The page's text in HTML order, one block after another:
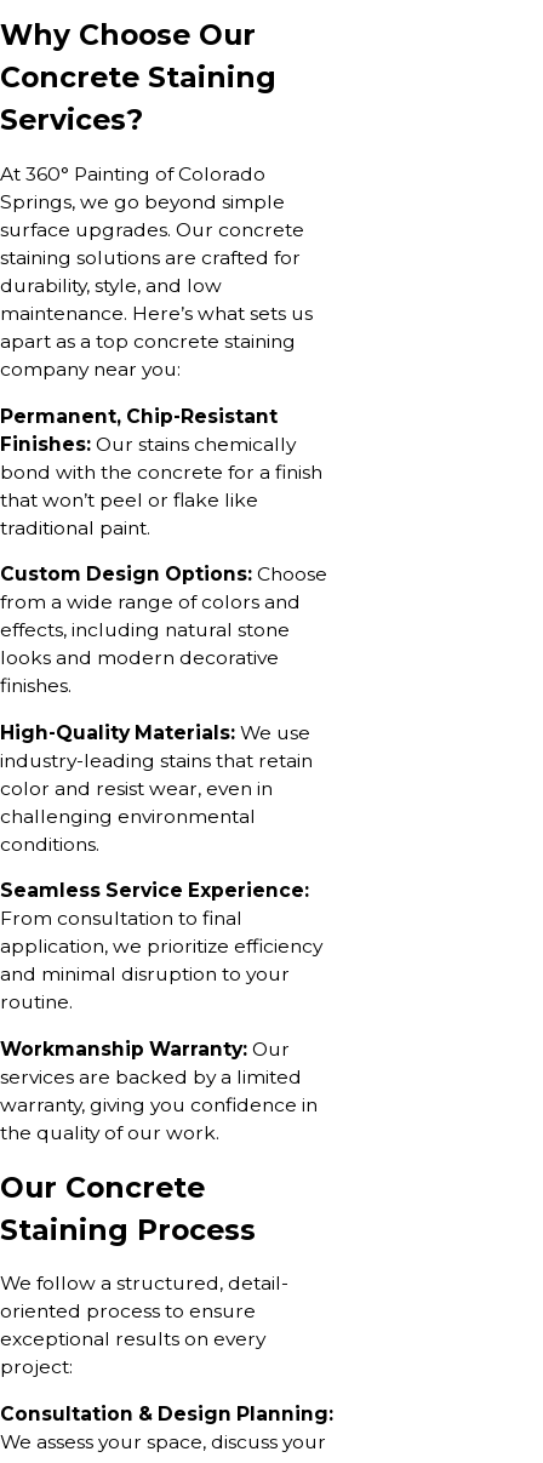
Why Choose Our
Concrete Staining
Services?
At 360° Painting of Colorado
Springs, we go beyond simple
surface upgrades. Our concrete
staining solutions are crafted for
durability, style, and low
maintenance. Here’s what sets us
apart as a top concrete staining
company near you:
Permanent, Chip-Resistant
Finishes: Our stains chemically
bond with the concrete for a finish
that won’t peel or flake like
traditional paint.
Custom Design Options: Choose
from a wide range of colors and
effects, including natural stone
looks and modern decorative
finishes.
High-Quality Materials: We use
industry-leading stains that retain
color and resist wear, even in
challenging environmental
conditions.
Seamless Service Experience:
From consultation to final
application, we prioritize efficiency
and minimal disruption to your
routine.
Workmanship Warranty: Our
services are backed by a limited
warranty, giving you confidence in
the quality of our work.
Our Concrete
Staining Process
We follow a structured, detail-
oriented process to ensure
exceptional results on every
project:
Consultation & Design Planning:
We assess your space, discuss your